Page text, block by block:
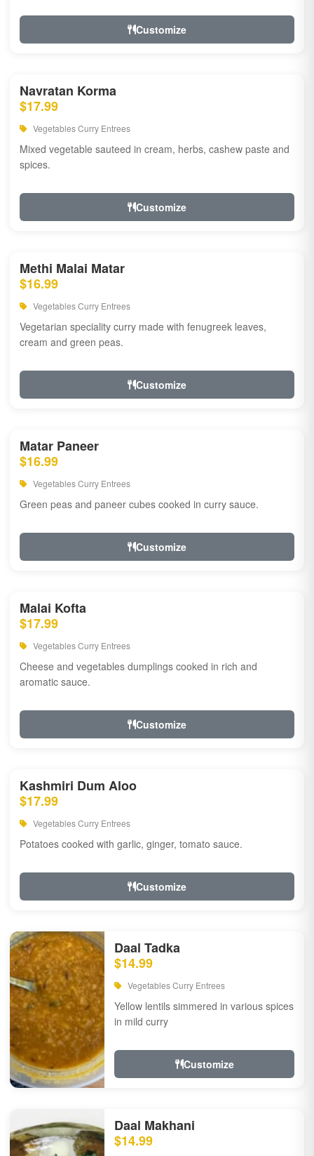
Customize
Navratan Korma
$17.99
Vegetables Curry Entrees
Mixed vegetable sauteed in cream, herbs, cashew paste and
spices.
Customize
Methi Malai Matar
$16.99
Vegetables Curry Entrees
Vegetarian speciality curry made with fenugreek leaves,
cream and green peas.
Customize
Matar Paneer
$16.99
Vegetables Curry Entrees
Green peas and paneer cubes cooked in curry sauce.
Customize
Malai Kofta
$17.99
Vegetables Curry Entrees
Cheese and vegetables dumplings cooked in rich and
aromatic sauce.
Customize
Kashmiri Dum Aloo
$17.99
Vegetables Curry Entrees
Potatoes cooked with garlic, ginger, tomato sauce.
Customize
Daal Tadka
$14.99
Vegetables Curry Entrees
Yellow lentils simmered in various spices
in mild curry
Customize
Daal Makhani
$14.99